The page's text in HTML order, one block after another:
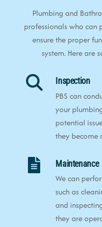
Plumbing and
professionals who can
ensure the proper
system. Here are
Inspection
PBS can
your
potential
they become
Maintenance
We can
such as
and
they are